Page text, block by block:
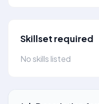
Skillset required
No skills listed